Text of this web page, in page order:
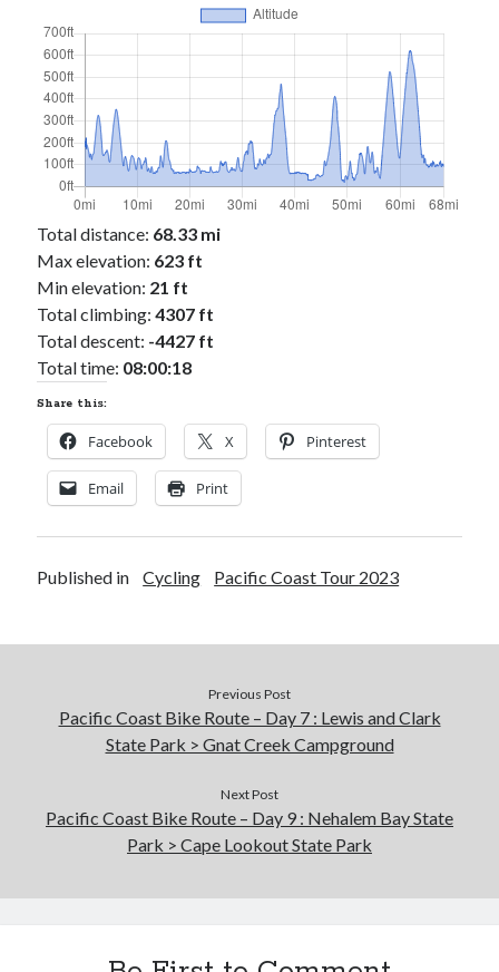
Total distance: 68.33 mi
Max elevation: 623 ft
Min elevation: 21 ft
Total climbing: 4307 ft
Total descent: -4427 ft
Total time: 08:00:18
Share this:
Facebook X Pinterest
Email Print
Published in Cycling Pacific Coast Tour 2023
Previous Post
Pacific Coast Bike Route – Day 7 : Lewis and Clark
State Park > Gnat Creek Campground
Next Post
Pacific Coast Bike Route – Day 9 : Nehalem Bay State
Park > Cape Lookout State Park